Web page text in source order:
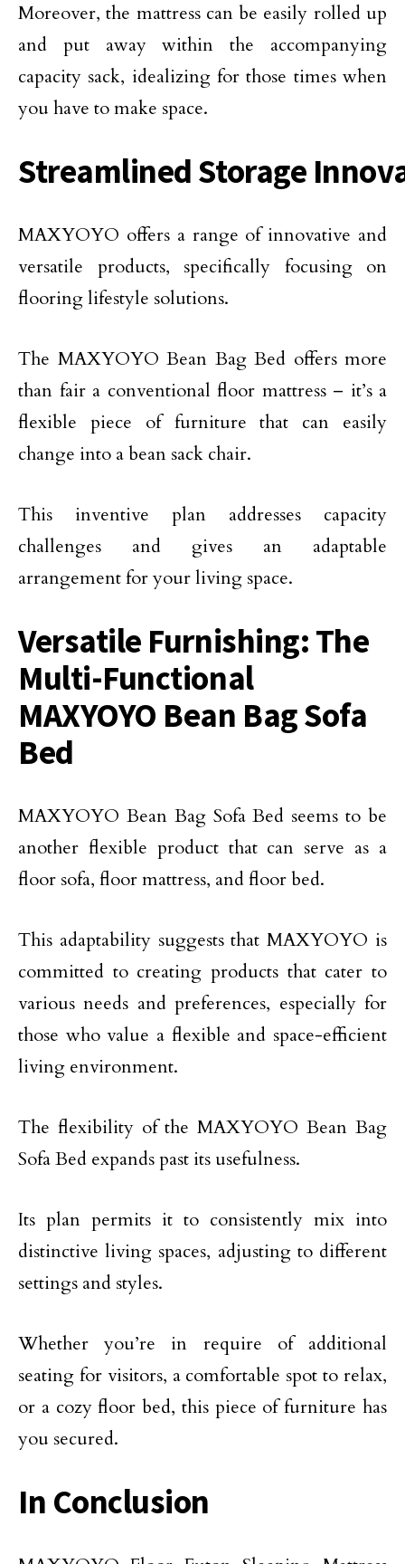
Moreover, the mattress can be easily rolled up
and put away within the accompanying
capacity sack, idealizing for those times when
you have to make space.
Streamlined Storage
MAXYOYO offers a range of innovative and
versatile products, specifically focusing on
flooring lifestyle solutions.
The MAXYOYO Bean Bag Bed offers more
than fair a conventional floor mattress – it’s a
flexible piece of furniture that can easily
change into a bean sack chair.
This inventive plan addresses capacity
challenges and gives an adaptable
arrangement for your living space.
Versatile Furnishing: The
Multi-Functional
MAXYOYO Bean Bag Sofa
Bed
MAXYOYO Bean Bag Sofa Bed seems to be
another flexible product that can serve as a
floor sofa, floor mattress, and floor bed.
This adaptability suggests that MAXYOYO is
committed to creating products that cater to
various needs and preferences, especially for
those who value a flexible and space-efficient
living environment.
The flexibility of the MAXYOYO Bean Bag
Sofa Bed expands past its usefulness.
Its plan permits it to consistently mix into
distinctive living spaces, adjusting to different
settings and styles.
Whether you’re in require of additional
seating for visitors, a comfortable spot to relax,
or a cozy floor bed, this piece of furniture has
you secured.
In Conclusion